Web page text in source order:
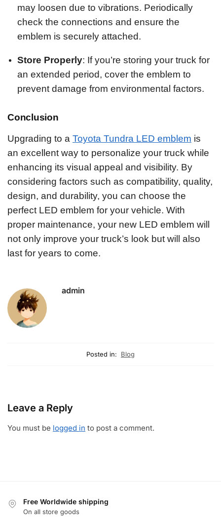
may loosen due to vibrations. Periodically
check the connections and ensure the
emblem is securely attached.
Store Properly: If you’re storing your truck for
an extended period, cover the emblem to
prevent damage from environmental factors.
Conclusion
Upgrading to a Toyota Tundra LED emblem is
an excellent way to personalize your truck while
enhancing its visual appeal and visibility. By
considering factors such as compatibility, quality,
design, and durability, you can choose the
perfect LED emblem for your vehicle. With
proper maintenance, your new LED emblem will
not only improve your truck’s look but will also
last for years to come.
admin
Posted in: Blog
Leave a Reply
You must be logged in to post a comment.
Free Worldwide shipping
On all store goods